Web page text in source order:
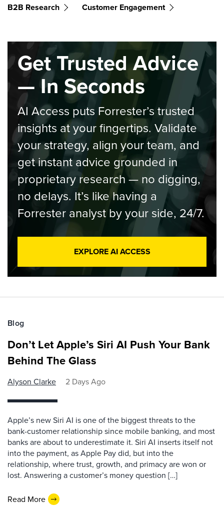
B2B Research Customer Engagement
Get Trusted Advice
— In Seconds
AI Access puts Forrester’s trusted
insights at your fingertips. Validate
your strategy, align your team, and
get instant advice grounded in
proprietary research — no digging,
no delays. It’s like having a
Forrester analyst by your side, 24/7.
EXPLORE AI ACCESS
Blog
Don’t Let Apple’s Siri AI Push Your Bank
Behind The Glass
Alyson Clarke 2 Days Ago
Apple’s new Siri AI is one of the biggest threats to the
bank-customer relationship since mobile banking, and most
banks are about to underestimate it. Siri AI inserts itself not
into the payment, as Apple Pay did, but into the
relationship, where trust, growth, and primacy are won or
lost. Answering a customer’s money question […]
Read More